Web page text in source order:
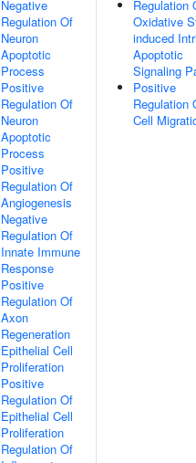
Negative
Regulation Of
Neuron
Apoptotic
Process
Positive
Regulation Of
Neuron
Apoptotic
Process
Positive
Regulation Of
Angiogenesis
Negative
Regulation Of
Innate Immune
Response
Positive
Regulation Of
Axon
Regeneration
Epithelial Cell
Proliferation
Positive
Regulation Of
Epithelial Cell
Proliferation
Regulation Of
Regulation
Oxidative
induced
Apoptotic
Signaling
Positive
Regulation
Cell